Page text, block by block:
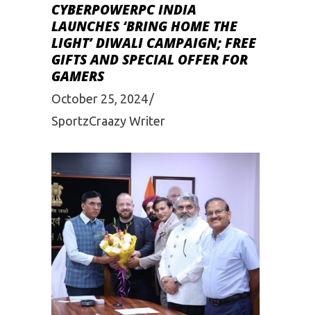
CYBERPOWERPC INDIA
LAUNCHES ‘BRING HOME THE
LIGHT’ DIWALI CAMPAIGN; FREE
GIFTS AND SPECIAL OFFER FOR
GAMERS
October 25, 2024
SportzCraazy Writer